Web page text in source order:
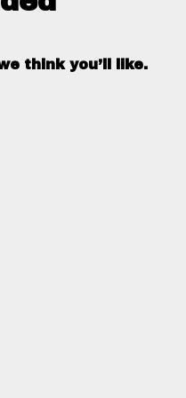
think you’ll like.